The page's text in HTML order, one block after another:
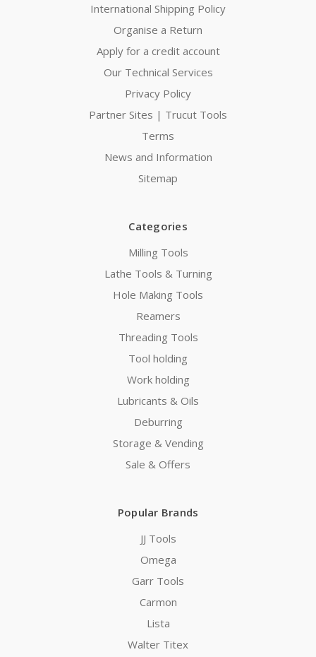
International Shipping Policy
Organise a Return
Apply for a credit account
Our Technical Services
Privacy Policy
Partner Sites | Trucut Tools
Terms
News and Information
Sitemap
Categories
Milling Tools
Lathe Tools & Turning
Hole Making Tools
Reamers
Threading Tools
Tool holding
Work holding
Lubricants & Oils
Deburring
Storage & Vending
Sale & Offers
Popular Brands
JJ Tools
Omega
Garr Tools
Carmon
Lista
Walter Titex